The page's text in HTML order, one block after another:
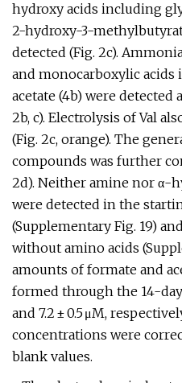
hydroxy acids including
2-hydroxy-3-
detected (Fig. 2c).
and monocarboxylic acids
acetate (4b) were detected
2b, c). Electrolysis of Val
(Fig. 2c, orange). The
compounds was further
2d). Neither amine nor α-
were detected in the
(Supplementary Fig. 19)
without amino acids
amounts of formate and
formed through the 14-day
and 7.2 ± 0.5 μM,
concentrations were
blank values.